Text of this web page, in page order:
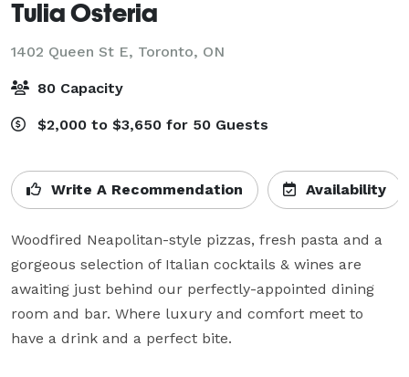
Tulia Osteria
1402 Queen St E, Toronto, ON
80 Capacity
$2,000 to $3,650 for 50 Guests
Write A Recommendation Availability
Woodfired Neapolitan-style pizzas, fresh pasta and a
gorgeous selection of Italian cocktails & wines are
awaiting just behind our perfectly-appointed dining
room and bar. Where luxury and comfort meet to
have a drink and a perfect bite.